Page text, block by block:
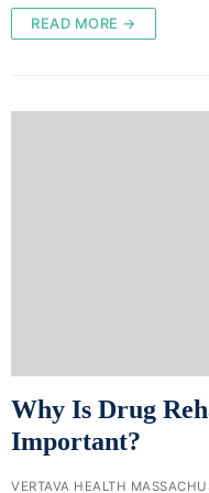
READ MORE →
Why Is Drug
Important?
VERTAVA HEALTH